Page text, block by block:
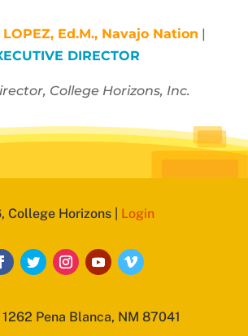
Ed.M., Navajo Nation |
DIRECTOR
College Horizons, Inc.
Horizons | Login
1262 Pena Blanca, NM 87041